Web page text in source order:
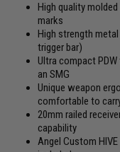
High quality
marks
High strength
trigger bar)
Ultra compact
an SMG
Unique weapon
comfortable to
20mm railed
capability
Angel Custom